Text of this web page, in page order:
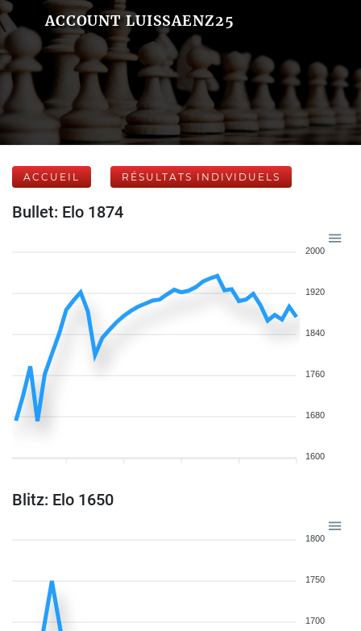
ACCOUNT LUISSAENZ25
ACCUEIL RÉSULTATS INDIVIDUELS
Bullet: Elo 1874
2000
1920
1840
1760
1680
1600
Blitz: Elo 1650
1800
1750
1700